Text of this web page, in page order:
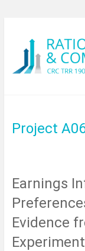
Project
Earnings
Evidence